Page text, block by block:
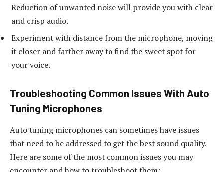
Reduction of unwanted noise will provide you with clear
and crisp audio.
Experiment with distance from the microphone, moving
it closer and farther away to find the sweet spot for
your voice.
Troubleshooting Common Issues With Auto
Tuning Microphones
Auto tuning microphones can sometimes have issues
that need to be addressed to get the best sound quality.
Here are some of the most common issues you may